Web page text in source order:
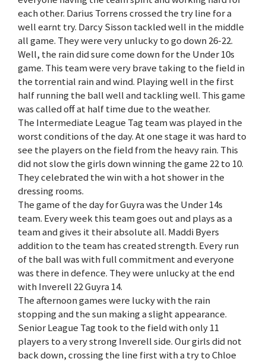
each other. Darius Torrens crossed the try line for a
well earnt try. Darcy Sisson tackled well in the middle
all game. They were very unlucky to go down 26-22.
Well, the rain did sure come down for the Under 10s
game. This team were very brave taking to the field in
the torrential rain and wind. Playing well in the first
half running the ball well and tackling well. This game
was called off at half time due to the weather.
The Intermediate League Tag team was played in the
worst conditions of the day. At one stage it was hard to
see the players on the field from the heavy rain. This
did not slow the girls down winning the game 22 to 10.
They celebrated the win with a hot shower in the
dressing rooms.
The game of the day for Guyra was the Under 14s
team. Every week this team goes out and plays as a
team and gives it their absolute all. Maddi Byers
addition to the team has created strength. Every run
of the ball was with full commitment and everyone
was there in defence. They were unlucky at the end
with Inverell 22 Guyra 14.
The afternoon games were lucky with the rain
stopping and the sun making a slight appearance.
Senior League Tag took to the field with only 11
players to a very strong Inverell side. Our girls did not
back down, crossing the line first with a try to Chloe